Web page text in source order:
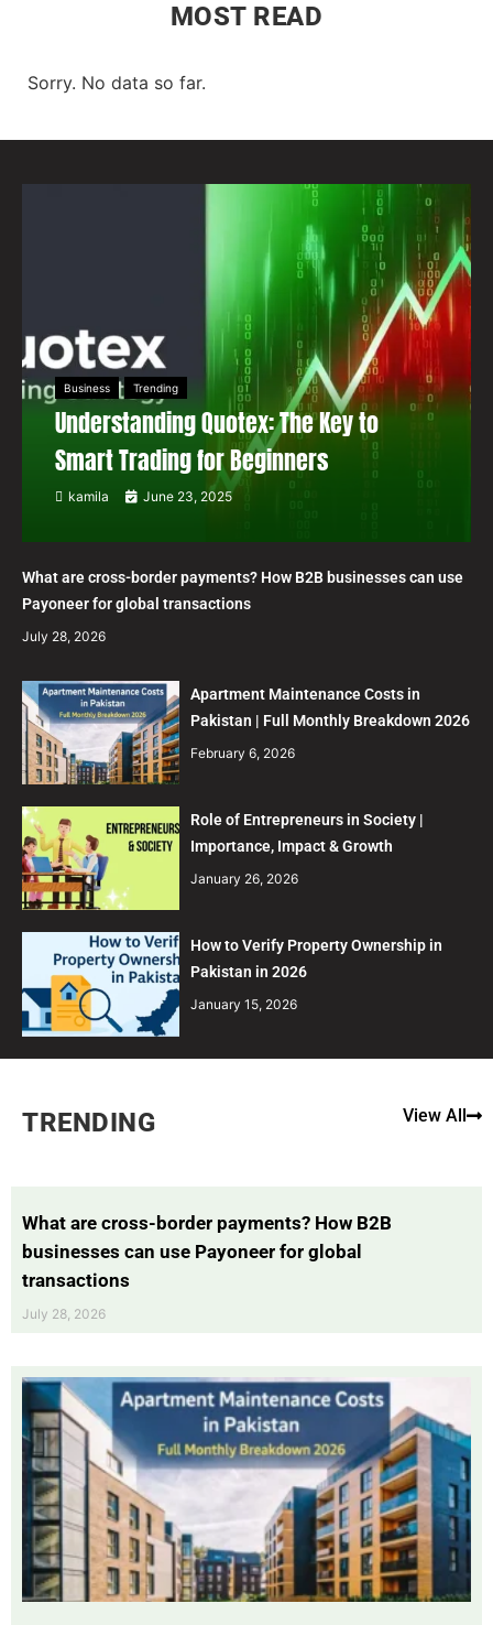
MOST READ
Sorry. No data so far.
Business Trending
Understanding Quotex: The Key to
Smart Trading for Beginners
kamila June 23, 2025
What are cross-border payments? How B2B businesses can use
Payoneer for global transactions
July 28, 2026
Apartment Maintenance Costs in
Pakistan | Full Monthly Breakdown 2026
February 6, 2026
Role of Entrepreneurs in Society |
Importance, Impact & Growth
January 26, 2026
How to Verify Property Ownership in
Pakistan in 2026
January 15, 2026
TRENDING View All
What are cross-border payments? How B2B
businesses can use Payoneer for global
transactions
July 28, 2026